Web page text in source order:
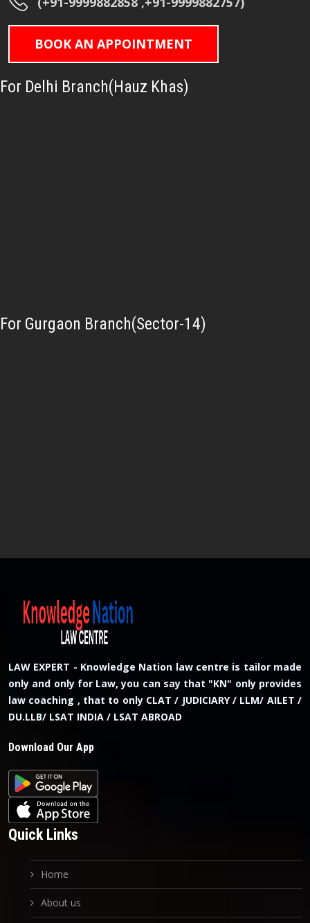
BOOK AN APPOINTMENT
For Delhi Branch(Hauz Khas)
For Gurgaon Branch(Sector-14)
LAW EXPERT - Knowledge Nation law centre is tailor made
only and only for Law, you can say that "KN" only provides
law coaching , that to only CLAT / JUDICIARY / LLM/ AILET /
DU.LLB/ LSAT INDIA / LSAT ABROAD
Download Our App
Quick Links
Home
About us